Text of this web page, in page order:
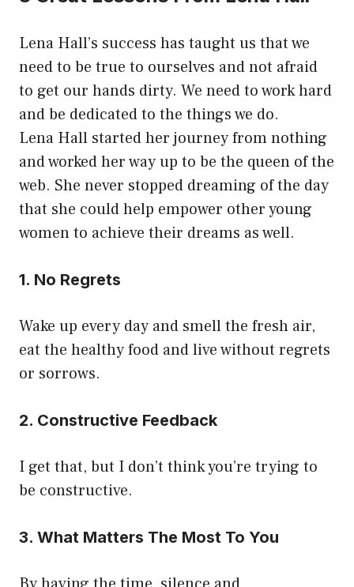
Lena Hall’s success has taught us that we
need to be true to ourselves and not afraid
to get our hands dirty. We need to work hard
and be dedicated to the things we do.
Lena Hall started her journey from nothing
and worked her way up to be the queen of the
web. She never stopped dreaming of the day
that she could help empower other young
women to achieve their dreams as well.
1. No Regrets
Wake up every day and smell the fresh air,
eat the healthy food and live without regrets
or sorrows.
2. Constructive Feedback
I get that, but I don’t think you’re trying to
be constructive.
3. What Matters The Most To You